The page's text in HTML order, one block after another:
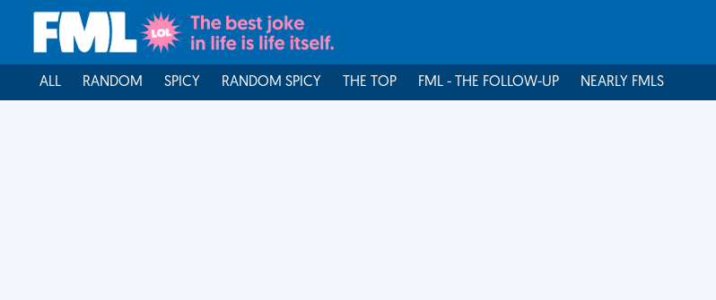
ALL RANDOM SPICY RANDOM SPICY THE TOP FML - THE FOLLOW-UP NEARLY FMLS